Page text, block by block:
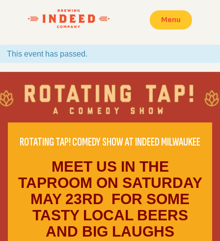
Menu
This event has passed.
ROTATING TAP! COMEDY SHOW AT INDEED MILWAUKEE
MEET US IN THE
TAPROOM ON SATURDAY
MAY 23RD FOR SOME
TASTY LOCAL BEERS
AND BIG LAUGHS